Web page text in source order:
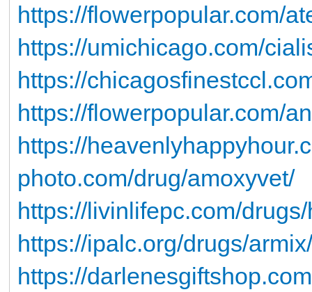
https://flowerpopular.com/
https://umichicago.com/
https://
https://flowerpopular.com/
https://
photo.com/drug/amoxyvet/
https://livinlifepc.com/
https://ipalc.org/drugs/armix/
https://